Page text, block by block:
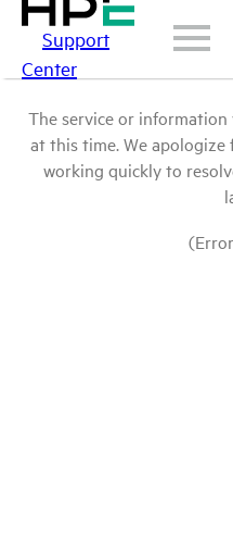
Support
Center
The service or
at this time. We
working quickly to